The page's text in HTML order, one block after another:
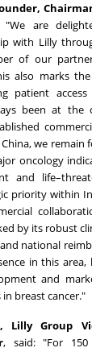
"We are
with Lilly
of our
also marks
patient
been at the
we remain
oncology
and
priority within
by its robust
national
in this
and
breast cancer."
Lilly Group
, said: "For 150